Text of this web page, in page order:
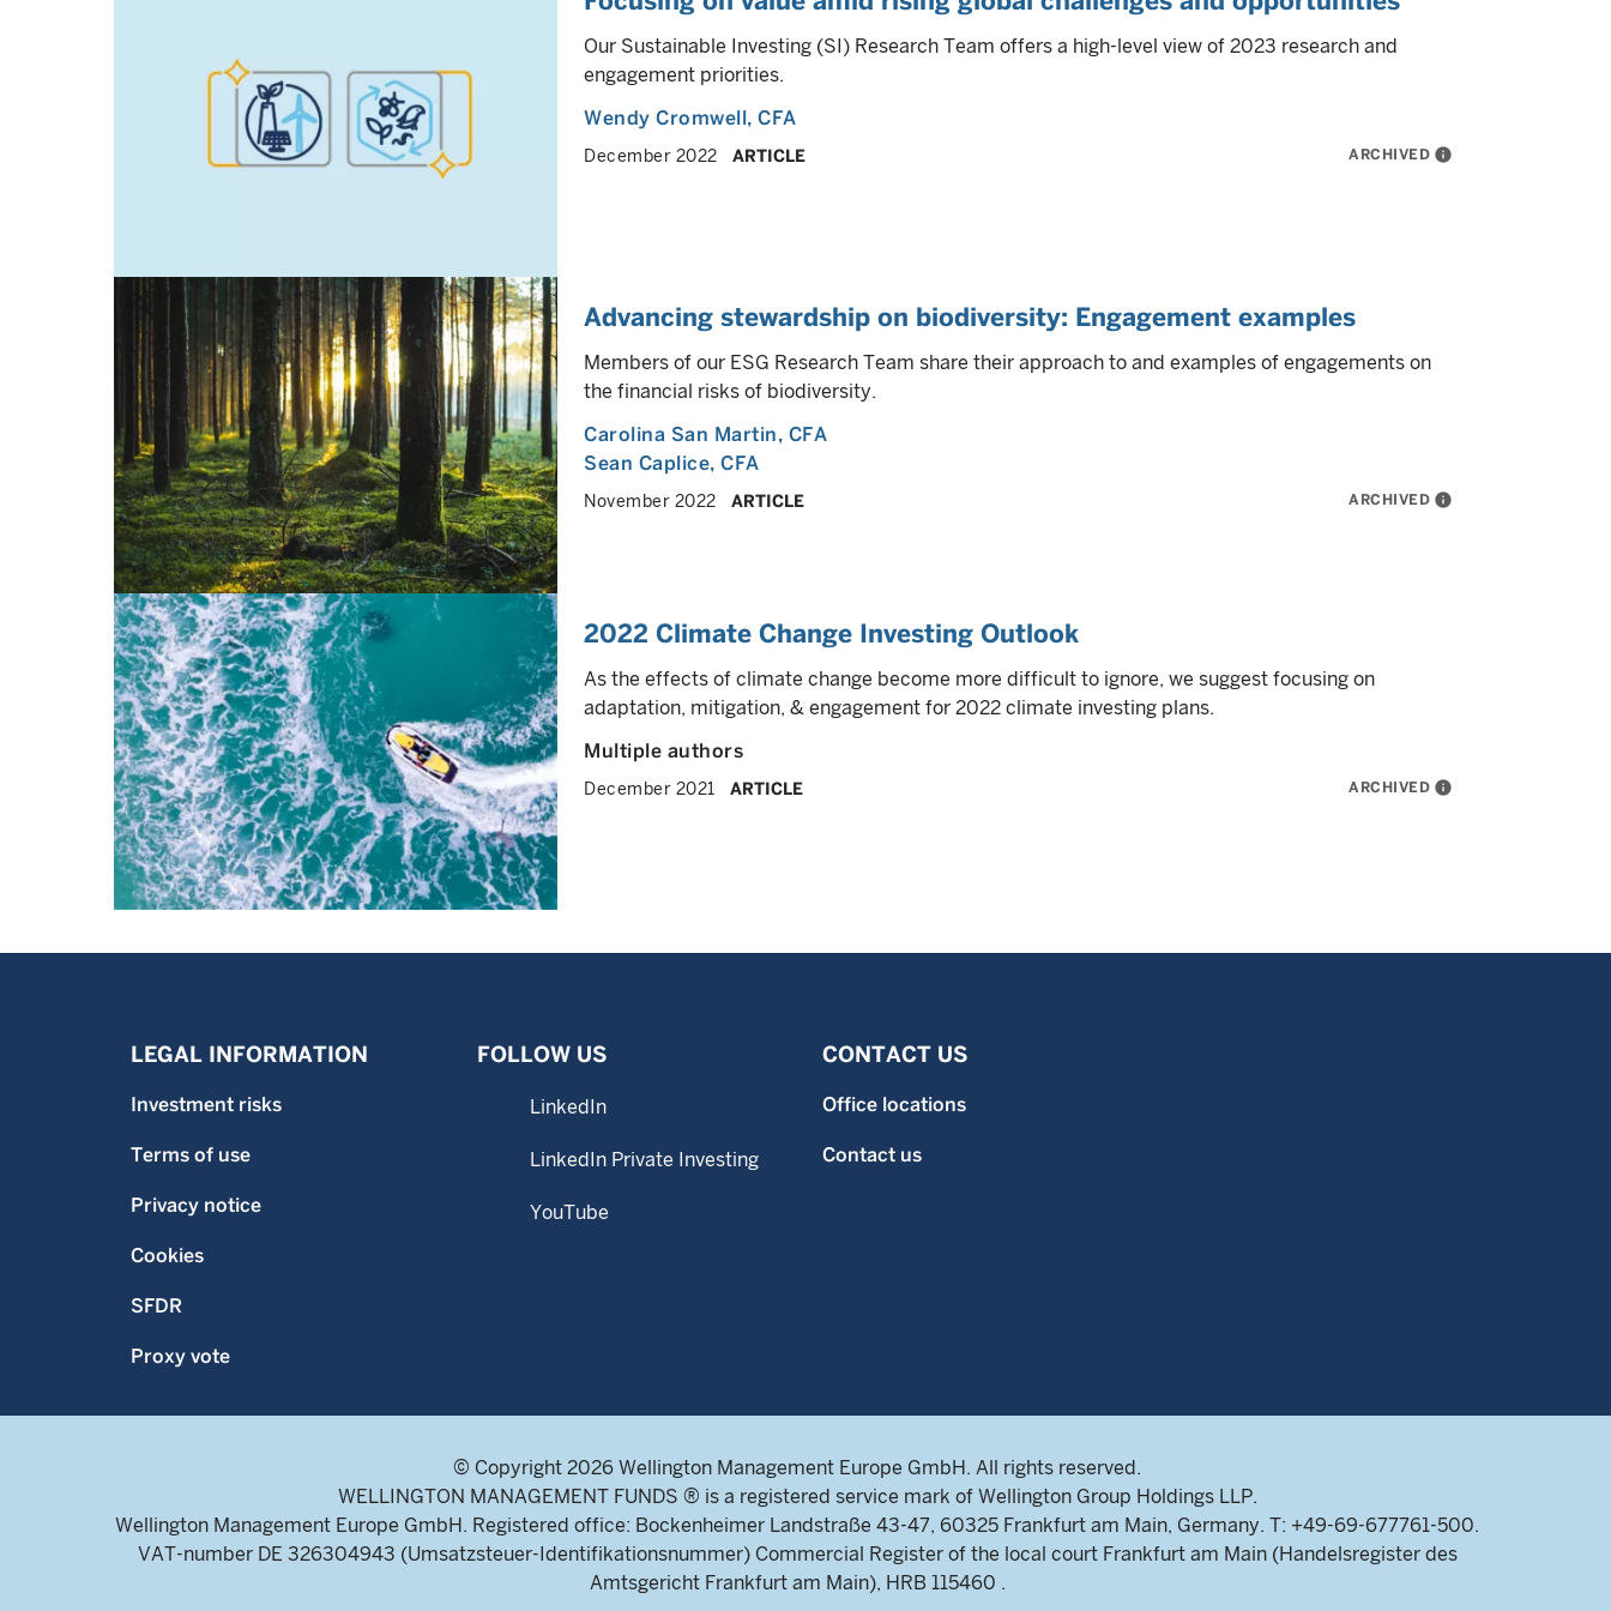
Our Sustainable Investing (SI) Research Team offers a high-level view of 2023 research and
engagement priorities.
Wendy Cromwell, CFA
December 2022 ARTICLE ARCHIVED info
Advancing stewardship on biodiversity: Engagement examples
Members of our ESG Research Team share their approach to and examples of engagements on
the financial risks of biodiversity.
Carolina San Martin, CFA
Sean Caplice, CFA
November 2022 ARTICLE ARCHIVED info
2022 Climate Change Investing Outlook
As the effects of climate change become more difficult to ignore, we suggest focusing on
adaptation, mitigation, & engagement for 2022 climate investing plans.
Multiple authors
December 2021 ARTICLE ARCHIVED info
LEGAL INFORMATION
Investment risks
Terms of use
Privacy notice
Cookies
SFDR
Proxy vote
FOLLOW US
LinkedIn
LinkedIn Private Investing
YouTube
CONTACT US
Office locations
Contact us
© Copyright 2026 Wellington Management Europe GmbH. All rights reserved.
WELLINGTON MANAGEMENT FUNDS ® is a registered service mark of Wellington Group Holdings LLP.
Wellington Management Europe GmbH. Registered office: Bockenheimer Landstraße 43-47, 60325 Frankfurt am Main, Germany. T: +49-69-677761-500.
VAT-number DE 326304943 (Umsatzsteuer-Identifikationsnummer) Commercial Register of the local court Frankfurt am Main (Handelsregister des
Amtsgericht Frankfurt am Main), HRB 115460 .